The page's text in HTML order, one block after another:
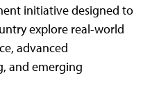
initiative designed to
explore real-world
advanced
and emerging